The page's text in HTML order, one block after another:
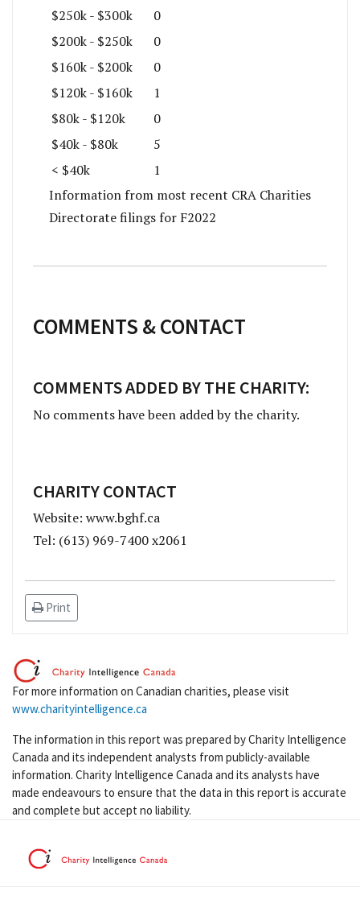
$250k - $300k
0
$200k - $250k
0
$160k - $200k
0
$120k - $160k
1
$80k - $120k
0
$40k - $80k
5
< $40k
1
Information from most recent CRA Charities
Directorate filings for F2022
COMMENTS & CONTACT
COMMENTS ADDED BY THE CHARITY:
No comments have been added by the charity.
CHARITY CONTACT
Website: www.bghf.ca
Tel: (613) 969-7400 x2061
Print
For more information on Canadian charities, please visit
www.charityintelligence.ca
The information in this report was prepared by Charity Intelligence
Canada and its independent analysts from publicly-available
information. Charity Intelligence Canada and its analysts have
made endeavours to ensure that the data in this report is accurate
and complete but accept no liability.